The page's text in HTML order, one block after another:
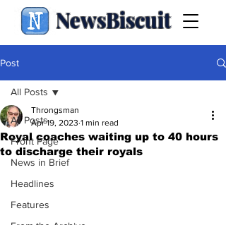
NewsBiscuit
Post
All Posts
Front Page
News in Brief
Headlines
Features
All Posts
Royal coaches waiting up to 40 hours
to discharge their royals
Throngsman
Apr 19, 2023 1 min read